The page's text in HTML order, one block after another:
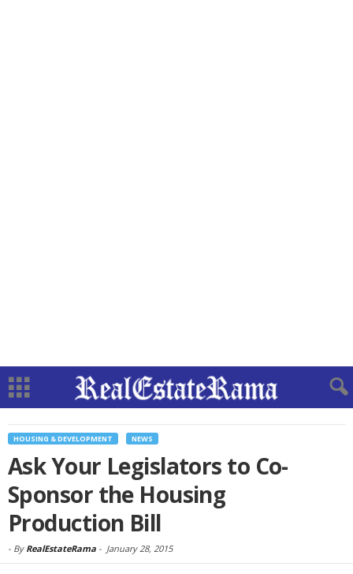
HOUSING & DEVELOPMENT NEWS
Ask Your Legislators to Co-
Sponsor the Housing
Production Bill
- By RealEstateRama - January 28, 2015